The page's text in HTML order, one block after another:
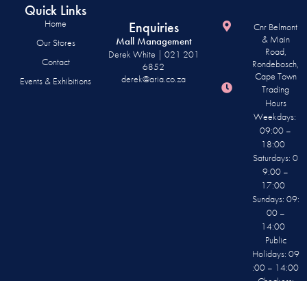
Quick Links
Home
Our Stores
Contact
Events & Exhibitions
Enquiries
Mall Management
Derek White | 021 201
6852
derek@aria.co.za
Cnr Belmont
& Main
Road,
Rondebosch,
Cape Town
Trading
Hours
Weekdays:
09:00 –
18:00
Saturdays: 0
9:00 –
17:00
Sundays: 09:
00 –
14:00
Public
Holidays: 09
:00 – 14:00